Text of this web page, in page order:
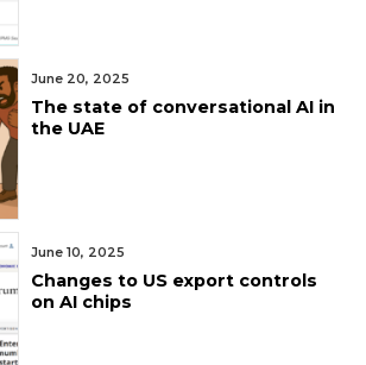
June 20, 2025
The state of conversational AI in
the UAE
June 10, 2025
Changes to US export controls
on AI chips